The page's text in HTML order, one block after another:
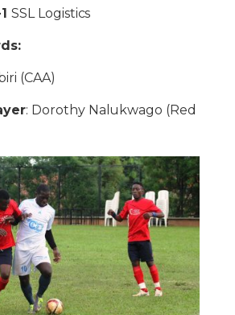
SSL Logistics
(CAA)
: Dorothy Nalukwago (Red